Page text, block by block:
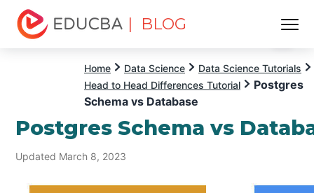
| BLOG
Home Data Science
Data Science Tutorials
Head to Head Differences Tutorial
Postgres
Schema vs Database
Postgres Schema vs
Updated March 8, 2023